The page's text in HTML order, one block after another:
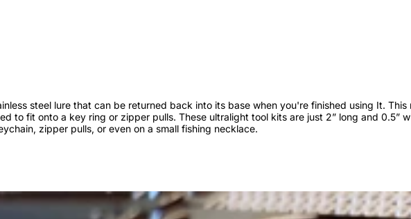
steel lure that can be returned back into its base when you're finished using It. This
to fit onto a key ring or zipper pulls. These ultralight tool kits are just 2” long and 0.5”
zipper pulls, or even on a small fishing necklace.